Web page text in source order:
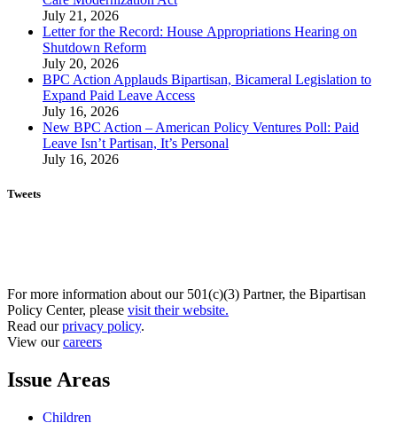
July 21, 2026
Letter for the Record: House Appropriations Hearing on
Shutdown Reform
July 20, 2026
BPC Action Applauds Bipartisan, Bicameral Legislation to
Expand Paid Leave Access
July 16, 2026
New BPC Action – American Policy Ventures Poll: Paid
Leave Isn’t Partisan, It’s Personal
July 16, 2026
Tweets
For more information about our 501(c)(3) Partner, the Bipartisan
Policy Center, please visit their website.
Read ourprivacy policy.
View ourcareers
Issue Areas
Children